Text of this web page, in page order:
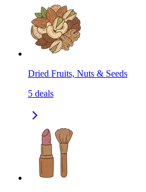
Dried Fruits, Nuts & Seeds
5 deals